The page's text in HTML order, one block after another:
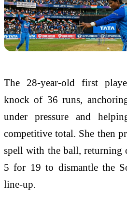
The 28-year-old first
knock of 36 runs,
under pressure and
competitive total. She then
spell with the ball, returning
5 for 19 to dismantle the
line-up.